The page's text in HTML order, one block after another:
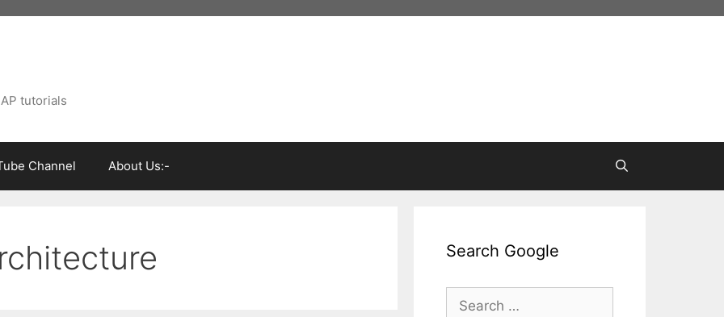
tutorials
Channel About Us:-
Search Google
Search